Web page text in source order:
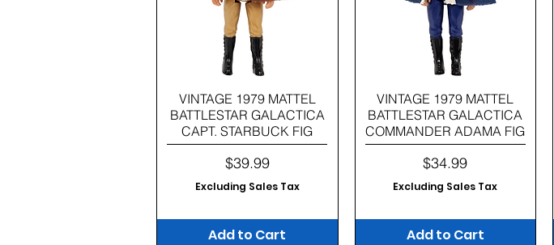
Quick View
VINTAGE 1979 MATTEL
BATTLESTAR GALACTICA
CAPT. STARBUCK FIG
Price
$39.99
Excluding Sales Tax
Add to Cart
Quick View
VINTAGE 1979 MATTEL
BATTLESTAR GALACTICA
COMMANDER ADAMA FIG
Price
$34.99
Excluding Sales Tax
Add to Cart